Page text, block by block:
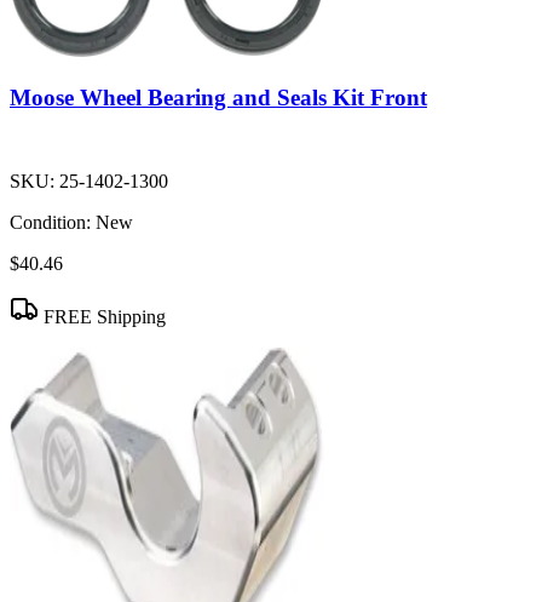
Moose Wheel Bearing and Seals Kit Front
SKU: 25-1402-1300
Condition: New
$40.46
FREE Shipping